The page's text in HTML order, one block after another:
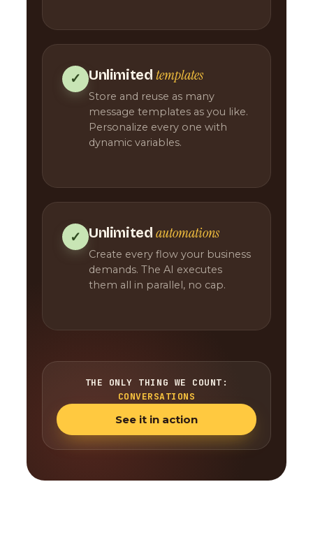
✓ Unlimited templates
Store and reuse as many
message templates as you like.
Personalize every one with
dynamic variables.
✓ Unlimited automations
Create every flow your business
demands. The AI executes
them all in parallel, no cap.
THE ONLY THING WE COUNT:
CONVERSATIONS
See it in action